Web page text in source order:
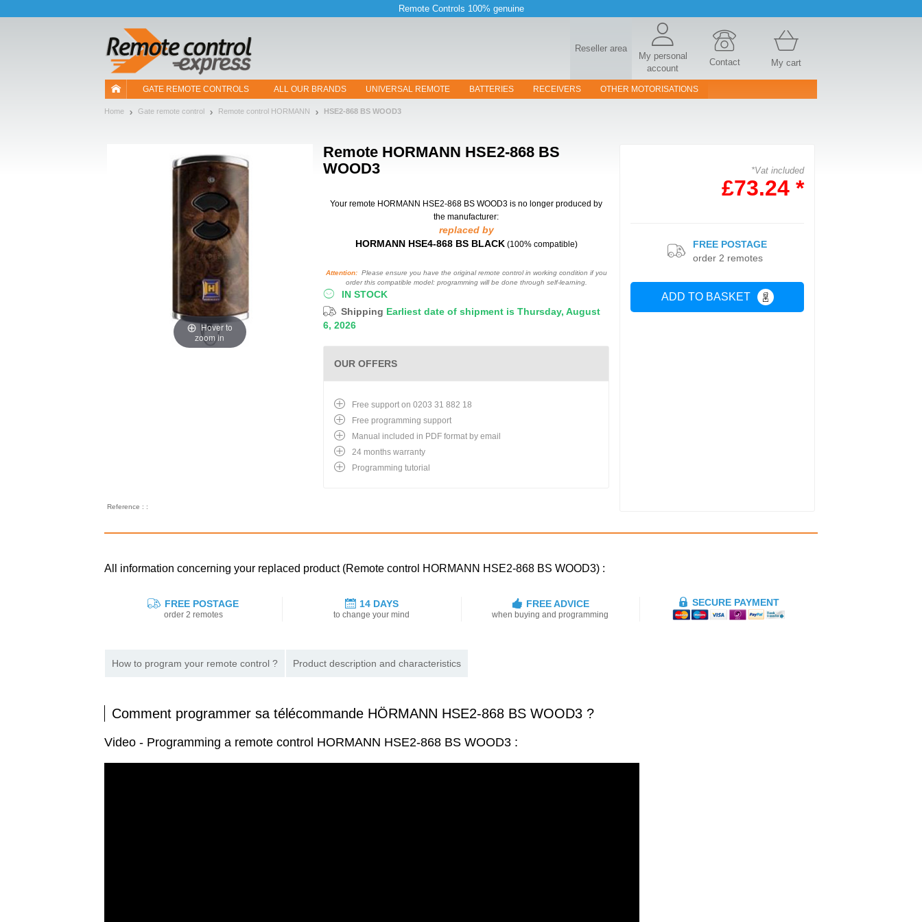
Remote Controls 100% genuine
Reseller area
My personal
account
Contact My cart
GATE REMOTE CONTROLS ALL OUR BRANDS UNIVERSAL REMOTE BATTERIES RECEIVERS OTHER MOTORISATIONS
Home Gate remote control Remote control HORMANN HSE2-868 BS WOOD3
Remote HORMANN HSE2-868 BS
WOOD3
Hover to
zoom in
Your remote HORMANN HSE2-868 BS WOOD3 is no longer produced by
the manufacturer:
replaced by
HORMANN HSE4-868 BS BLACK (100% compatible)
Attention:Please ensure you have the original remote control in working condition if you
order this compatible model: programming will be done through self-learning.
IN STOCK
Shipping Earliest date of shipment is Thursday, August
6, 2026
*Vat included
£73.24 *
ADD TO BASKET
FREE POSTAGE
order 2 remotes
Reference : :
OUR OFFERS
Free support on 0203 31 882 18
Free programming support
Manual included in PDF format by email
24 months warranty
Programming tutorial
All information concerning your replaced product (Remote control HORMANN HSE2-868 BS WOOD3) :
FREE POSTAGE
order 2 remotes
14 DAYS
to change your mind
FREE ADVICE
when buying and programming
SECURE PAYMENT
How to program your remote control ? Product description and characteristics
Comment programmer sa télécommande HÖRMANN HSE2-868 BS WOOD3 ?
Video - Programming a remote control HORMANN HSE2-868 BS WOOD3 :